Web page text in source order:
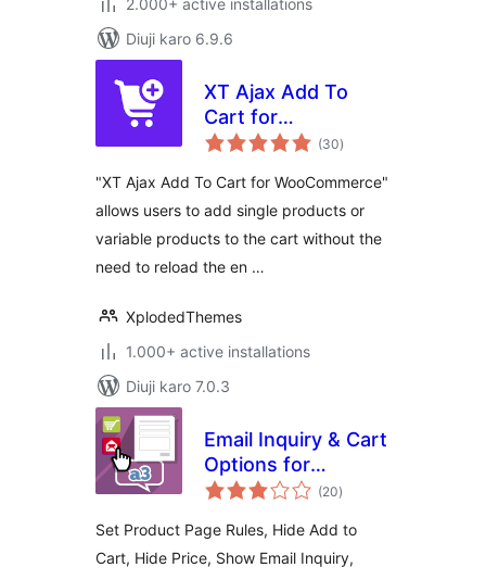
2.000+ active installations
Diuji karo 6.9.6
XT Ajax Add To
Cart for
WooCommerce
(30total
ratings
)
"XT Ajax Add To Cart for WooCommerce"
allows users to add single products or
variable products to the cart without the
need to reload the en …
XplodedThemes
1.000+ active installations
Diuji karo 7.0.3
Email Inquiry & Cart
Options for
WooCommerce
(20total
ratings
)
Set Product Page Rules, Hide Add to
Cart, Hide Price, Show Email Inquiry,